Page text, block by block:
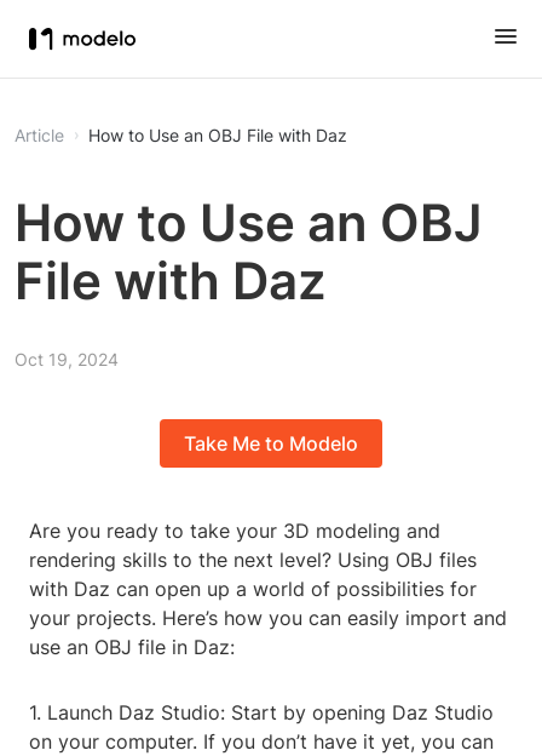
Article How to Use an OBJ File with Daz
How to Use an OBJ
File with Daz
Oct 19, 2024
Take Me to Modelo
Are you ready to take your 3D modeling and
rendering skills to the next level? Using OBJ files
with Daz can open up a world of possibilities for
your projects. Here’s how you can easily import and
use an OBJ file in Daz:
1. Launch Daz Studio: Start by opening Daz Studio
on your computer. If you don’t have it yet, you can